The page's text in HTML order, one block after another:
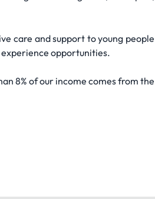
care and support to young people
opportunities.
8% of our income comes from the